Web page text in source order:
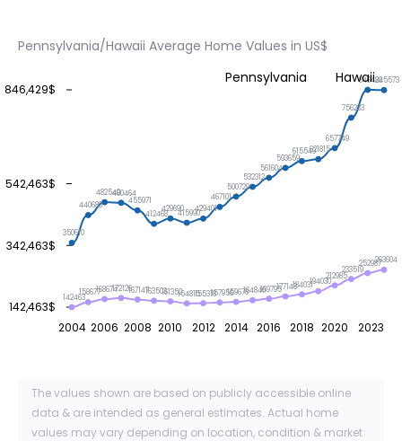
Pennsylvania/Hawaii Average Home Values in US$
2004 2006 2008 2010 2012 2014 2016 2018 2020 2023
142,463$
342,463$
542,463$
846,429$
142463
158677168674172126167147163503161352154815155318157956159678164840169795177148184031194030
212985
233519
252987263604
350610
440683
482540480464
455971
412468
429690415990429401
467101
500729
532312
561604
593659
615549621815
657749
756233
846429845573
Pennsylvania Hawaii
The values shown are based on publicly accessible online
data & are intended as general estimates. Actual home
values may vary depending on location, condition & market